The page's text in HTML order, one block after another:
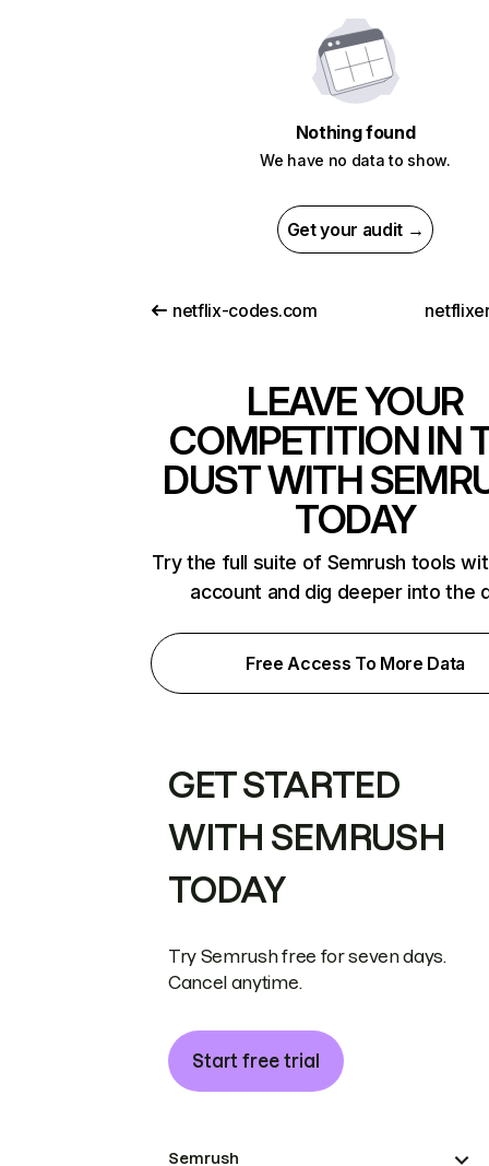
Nothing found
We have no data to show.
Get your audit →
netflix-codes.com
LEAVE YOUR
COMPETITION IN
DUST WITH
TODAY
Try the full suite of Semrush tools
account and dig deeper into the
Free Access To More Data
GET STARTED
WITH SEMRUSH
TODAY
Try Semrush free for seven days.
Cancel anytime.
Start free trial
Semrush